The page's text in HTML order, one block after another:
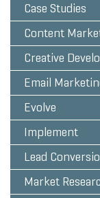
Case Studies
Content
Creative
Email
Evolve
Implement
Lead
Market